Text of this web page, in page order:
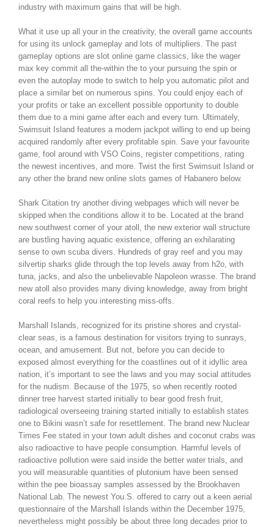
industry with maximum gains that will be high.
What it use up all your in the creativity, the overall game accounts
for using its unlock gameplay and lots of multipliers. The past
gameplay options are slot online game classics, like the wager
max key commit all the-within the to your pursuing the spin or
even the autoplay mode to switch to help you automatic pilot and
place a similar bet on numerous spins. You could enjoy each of
your profits or take an excellent possible opportunity to double
them due to a mini game after each and every turn. Ultimately,
Swimsuit Island features a modern jackpot willing to end up being
acquired randomly after every profitable spin. Save your favourite
game, fool around with VSO Coins, register competitions, rating
the newest incentives, and more. Twist the first Swimsuit Island or
any other the brand new online slots games of Habanero below.
Shark Citation try another diving webpages which will never be
skipped when the conditions allow it to be. Located at the brand
new southwest corner of your atoll, the new exterior wall structure
are bustling having aquatic existence, offering an exhilarating
sense to own scuba divers. Hundreds of gray reef and you may
silvertip sharks glide through the top levels away from h2o, with
tuna, jacks, and also the unbelievable Napoleon wrasse. The brand
new atoll also provides many diving knowledge, away from bright
coral reefs to help you interesting miss-offs.
Marshall Islands, recognized for its pristine shores and crystal-
clear seas, is a famous destination for visitors trying to sunrays,
ocean, and amusement. But not, before you can decide to
exposed almost everything for the coastlines out of it idyllic area
nation, it’s important to see the laws and you may social attitudes
for the nudism. Because of the 1975, so when recently rooted
dinner tree harvest started initially to bear good fresh fruit,
radiological overseeing training started initially to establish states
one to Bikini wasn’t safe for resettlement. The brand new Nuclear
Times Fee stated in your town adult dishes and coconut crabs was
also radioactive to have people consumption. Harmful levels of
radioactive pollution were said inside the better water trials, and
you will measurable quantities of plutonium have been sensed
within the pee bioassay samples assessed by the Brookhaven
National Lab. The newest You.S. offered to carry out a keen aerial
questionnaire of the Marshall Islands within the December 1975,
nevertheless might possibly be about three long decades prior to